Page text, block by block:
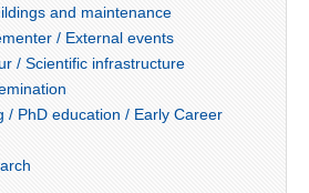
and maintenance
/ External events
/ Scientific infrastructure
/ PhD education / Early Career